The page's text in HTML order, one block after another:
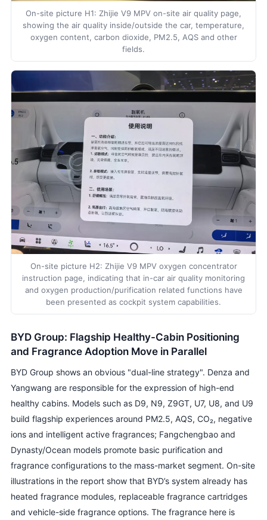
On-site picture H1: Zhijie V9 MPV on-site air quality page,
showing the air quality inside/outside the car, temperature,
oxygen content, carbon dioxide, PM2.5, AQS and other
fields.
On-site picture H2: Zhijie V9 MPV oxygen concentrator
instruction page, indicating that in-car air quality monitoring
and oxygen production/purification related functions have
been presented as cockpit system capabilities.
BYD Group: Flagship Healthy-Cabin Positioning
and Fragrance Adoption Move in Parallel
BYD Group shows an obvious "dual-line strategy". Denza and
Yangwang are responsible for the expression of high-end
healthy cabins. Models such as D9, N9, Z9GT, U7, U8, and U9
build flagship experiences around PM2.5, AQS, CO₂, negative
ions and intelligent active fragrances; Fangchengbao and
Dynasty/Ocean models promote basic purification and
fragrance configurations to the mass-market segment. On-site
illustrations in the report show that BYD’s system already has
heated fragrance modules, replaceable fragrance cartridges
and vehicle-side fragrance options. The fragrance here is